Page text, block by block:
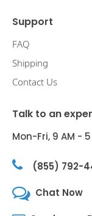
Support
FAQ
Shipping
Contact Us
Talk to an
Mon-Fri, 9 AM - 5
(855) 792-
Chat Now